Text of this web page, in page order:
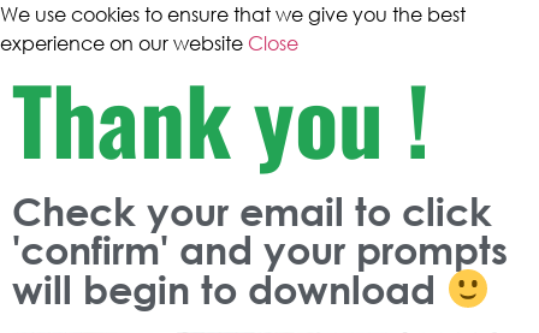
We use cookies to ensure that we give you the best
experience on our website Close
Thank you !
Check your email to click
'confirm' and your prompts
will begin to download